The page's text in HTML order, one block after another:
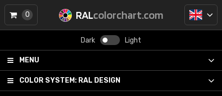
RALcolorchart.com
Dark Light
MENU
COLOR SYSTEM: RAL DESIGN
0